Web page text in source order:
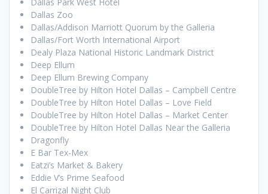
Dallas Zoo
Dallas/Addison Marriott Quorum by the Galleria
Dallas/Fort Worth International Airport
Dealy Plaza National Historic Landmark District
Deep Ellum
Deep Ellum Brewing Company
DoubleTree by Hilton Hotel Dallas – Campbell Centre
DoubleTree by Hilton Hotel Dallas – Love Field
DoubleTree by Hilton Hotel Dallas – Market Center
DoubleTree by Hilton Hotel Dallas Near the Galleria
Dragonfly
E Bar Tex-Mex
Eatzi’s Market & Bakery
Eddie V’s Prime Seafood
El Carrizal Night Club